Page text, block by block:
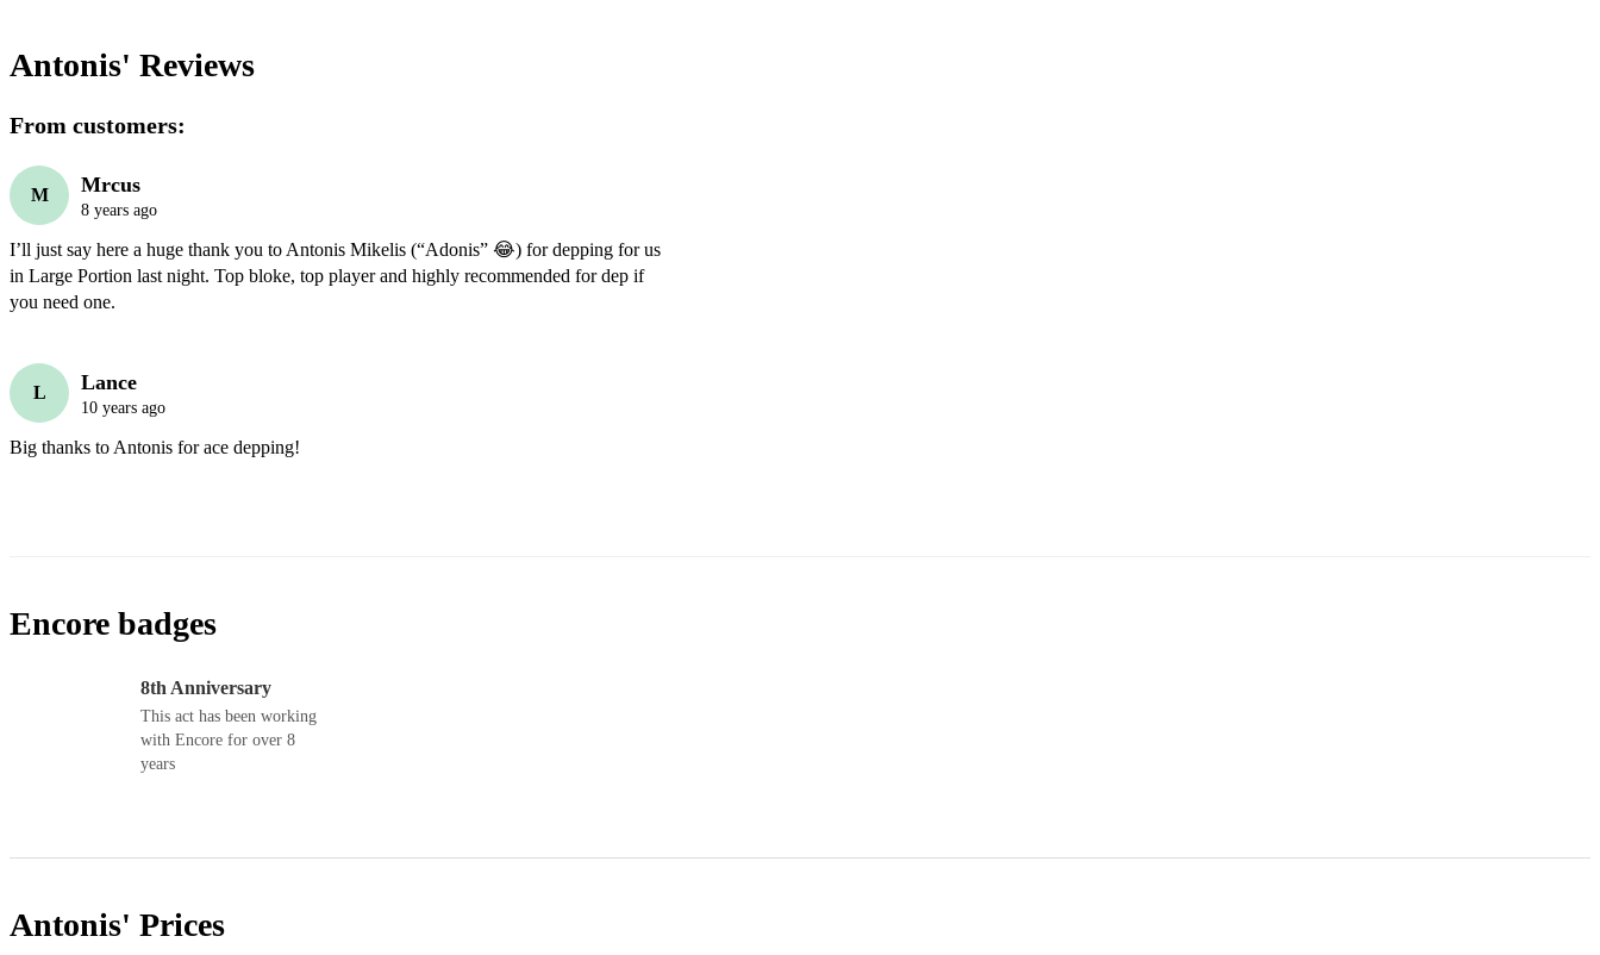
Antonis' Reviews
From customers:
M Mrcus
8 years ago
I’ll just say here a huge thank you to Antonis Mikelis (“Adonis” 😂) for depping for us
in Large Portion last night. Top bloke, top player and highly recommended for dep if
you need one.
L Lance
10 years ago
Big thanks to Antonis for ace depping!
Encore badges
8th Anniversary
This act has been working
with Encore for over 8
years
Antonis' Prices